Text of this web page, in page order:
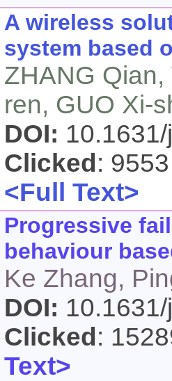
A wireless
system based
ZHANG
ren, GUO Xi-
DOI:
Clicked: 9553
<Full Text>
Progressive
behaviour
Ke Zhang,
DOI:
Clicked:
Text>